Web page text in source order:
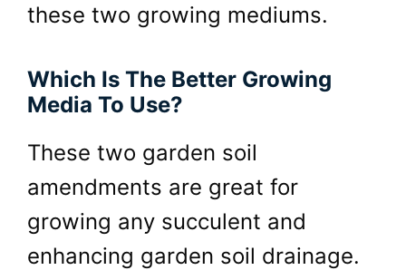
these two growing mediums.
Which Is The Better Growing
Media To Use?
These two garden soil
amendments are great for
growing any succulent and
enhancing garden soil drainage.